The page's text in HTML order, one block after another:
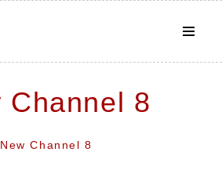
Channel 8
New Channel 8